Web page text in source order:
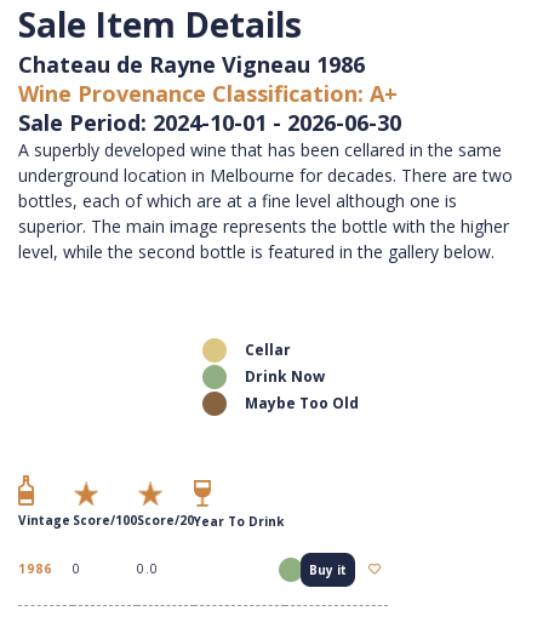
Sale Item Details
Chateau de Rayne Vigneau 1986
Wine Provenance Classification: A+
Sale Period: 2024-10-01 - 2026-06-30
A superbly developed wine that has been cellared in the same
underground location in Melbourne for decades. There are two
bottles, each of which are at a fine level although one is
superior. The main image represents the bottle with the higher
level, while the second bottle is featured in the gallery below.
Cellar
Drink Now
Maybe Too Old
Vintage Score/100Score/20Year To Drink
1986 0 0.0 Buy it